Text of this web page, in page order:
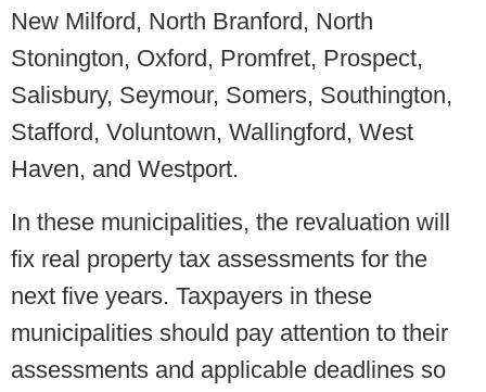
New Milford, North Branford, North
Stonington, Oxford, Promfret, Prospect,
Salisbury, Seymour, Somers, Southington,
Stafford, Voluntown, Wallingford, West
Haven, and Westport.
In these municipalities, the revaluation will
fix real property tax assessments for the
next five years. Taxpayers in these
municipalities should pay attention to their
assessments and applicable deadlines so